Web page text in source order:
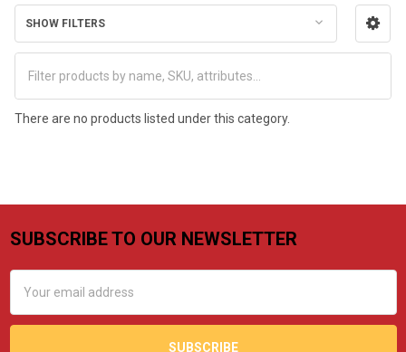
Sidebar
SHOW FILTERS
There are no products listed under this category.
Footer
SUBSCRIBE TO OUR NEWSLETTER
Address